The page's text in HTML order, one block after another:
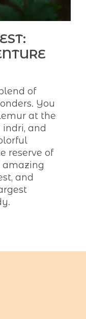
of
You
at the
indri, and
reserve of
and